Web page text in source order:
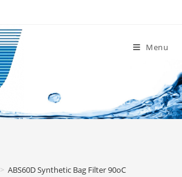
Menu
> ABS60D Synthetic Bag Filter 90oC